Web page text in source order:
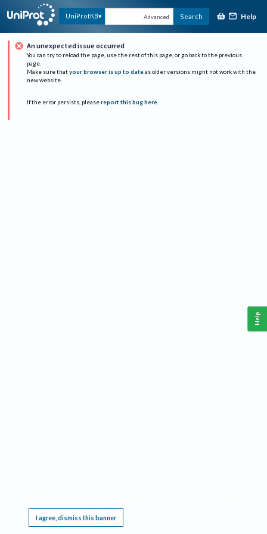
UniProtKB Advanced Search Help
An unexpected issue occurred
You can try to reload the page, use the rest of this page, or go back to the previous
page.
Make sure that your browser is up to date as older versions might not work with the
new website.
If the error persists, please report this bug here.
I agree, dismiss this banner
Help